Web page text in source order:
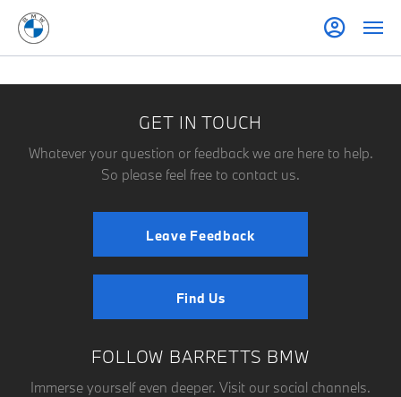
GET IN TOUCH
Whatever your question or feedback we are here to help.
So please feel free to contact us.
Leave Feedback
Find Us
FOLLOW BARRETTS BMW
Immerse yourself even deeper. Visit our social channels.